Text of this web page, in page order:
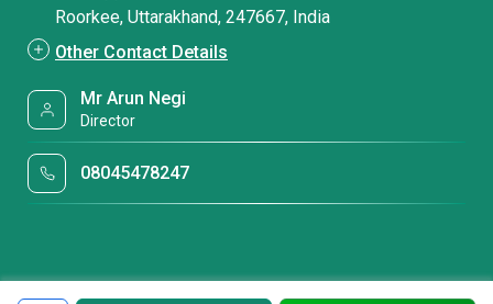
Roorkee, Uttarakhand, 247667, India
Other Contact Details
Mr Arun Negi
Director
08045478247